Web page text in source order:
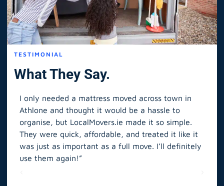
TESTIMONIAL
What They Say.
I only needed a mattress moved across town in
Athlone and thought it would be a hassle to
organise, but LocalMovers.ie made it so simple.
They were quick, affordable, and treated it like it
was just as important as a full move. I’ll definitely
use them again!”